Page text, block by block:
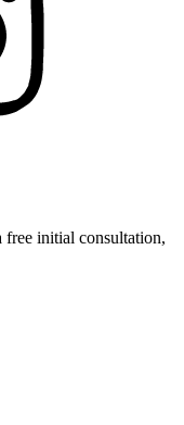
free initial consultation,